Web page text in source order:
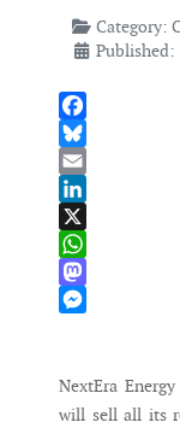
Category:
Published:
Facebook
Bluesky
Email
LinkedIn
X
WhatsApp
Mastodon
NextEra
will sell all its